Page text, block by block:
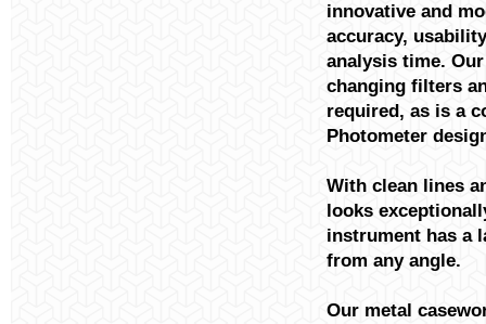
innovative and
accuracy,
analysis time.
changing filters
required, as is a
Photometer
With clean lines
looks
instrument has a
from any angle.
Our metal